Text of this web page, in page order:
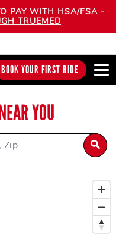
PAY WITH HSA/FSA -
TRUEMED
BOOK YOUR FIRST RIDE
YOU